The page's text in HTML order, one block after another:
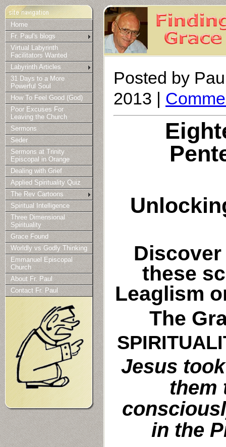
Posted by
2013 |
these
Leaglism
The
Jesus
them
in the
Home
Fr. Paul's blogs
Virtual Labyrinth
Facilitators Wanted
Labyrinth Articles
31 Days to a More
Powerful Soul
How To Feel Good (God)
Poor Excuses For
Leaving the Church
Sermons
Seder
Sermons at Trinity
Episcopal in Orange
Dealing with Grief
Applied Spirituality Quiz
The Rev Cartoons
Spiritual Intelligence
Three Dimensional
Spirituality
Grace Found
Worldly vs Godly Thinking
Emmanuel Episcopal
Church
About Fr. Paul
Contact Fr. Paul